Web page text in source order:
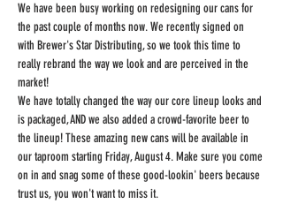
We have been busy working on redesigning our cans for
the past couple of months now. We recently signed on
with Brewer's Star Distributing, so we took this time to
really rebrand the way we look and are perceived in the
market!
We have totally changed the way our core lineup looks and
is packaged, AND we also added a crowd-favorite beer to
the lineup! These amazing new cans will be available in
our taproom starting Friday, August 4. Make sure you come
on in and snag some of these good-lookin' beers because
trust us, you won't want to miss it.